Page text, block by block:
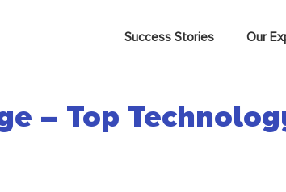
Success Stories Our
– Top